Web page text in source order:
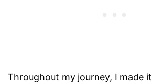
Throughout my journey, I made